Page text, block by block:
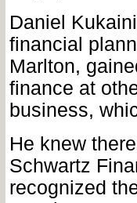
Daniel
financial
Marlton,
finance at
business,
He knew
Schwartz
recognized